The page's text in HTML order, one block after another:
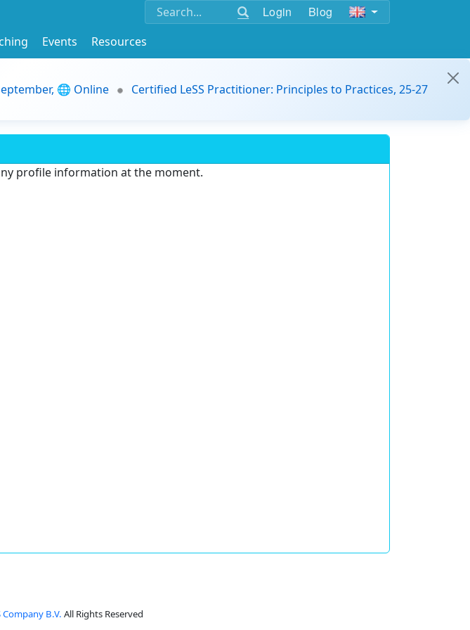
Login Blog
Events
Resources
🌐 Online
Certified LeSS Practitioner: Principles to Practices, 25-27
profile information at the moment.
Company B.V. All Rights Reserved